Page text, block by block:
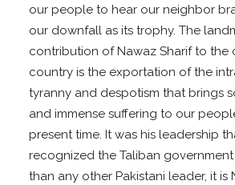
our people to hear our neighbor
our downfall as its trophy. The
contribution of Nawaz Sharif to the
country is the exportation of the
tyranny and despotism that brings
and immense suffering to our
present time. It was his leadership
recognized the Taliban government
than any other Pakistani leader, it is